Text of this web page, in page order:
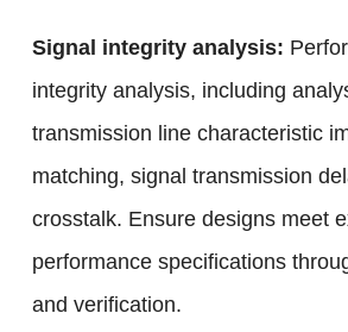
Signal integrity analysis:
integrity analysis, including
transmission line characteristic
matching, signal transmission
crosstalk. Ensure designs meet
performance specifications
and verification.